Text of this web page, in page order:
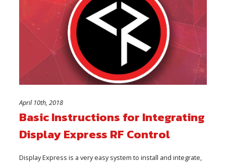
April 10th, 2018
Basic Instructions for Integrating
Display Express RF Control
Display Express is a very easy system to install and integrate,